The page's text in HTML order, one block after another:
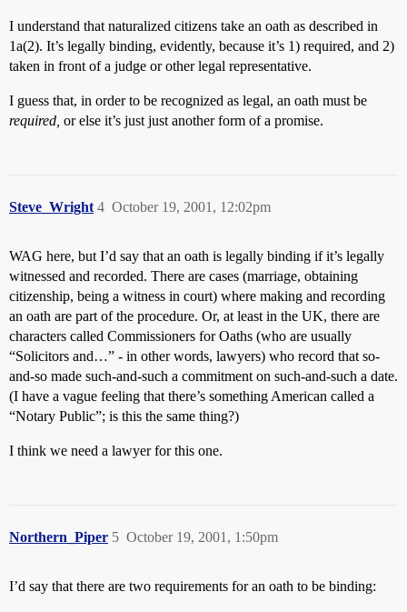
I understand that naturalized citizens take an oath as described in
1a(2). It’s legally binding, evidently, because it’s 1) required, and 2)
taken in front of a judge or other legal representative.
I guess that, in order to be recognized as legal, an oath must be
required, or else it’s just just another form of a promise.
Steve_Wright October 19, 2001, 12:02pm
4
WAG here, but I’d say that an oath is legally binding if it’s legally
witnessed and recorded. There are cases (marriage, obtaining
citizenship, being a witness in court) where making and recording
an oath are part of the procedure. Or, at least in the UK, there are
characters called Commissioners for Oaths (who are usually
“Solicitors and…” - in other words, lawyers) who record that so-
and-so made such-and-such a commitment on such-and-such a date.
(I have a vague feeling that there’s something American called a
“Notary Public”; is this the same thing?)
I think we need a lawyer for this one.
Northern_Piper October 19, 2001, 1:50pm
5
I’d say that there are two requirements for an oath to be binding: